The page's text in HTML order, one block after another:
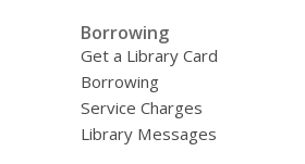
Borrowing
Get a Library Card
Borrowing
Service Charges
Library Messages